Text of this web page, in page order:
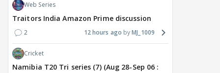
Web Series
Traitors India Amazon Prime discussion
2 12 hours ago MJ_1009
Cricket
Namibia T20 Tri series (7) (Aug 28-Sep 06 :